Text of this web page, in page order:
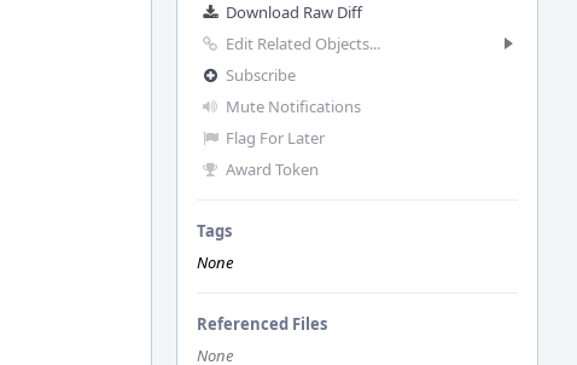
Download Raw Diff
Edit Related Objects...
Subscribe
Mute Notifications
Flag For Later
Award Token
Tags
None
Referenced Files
None